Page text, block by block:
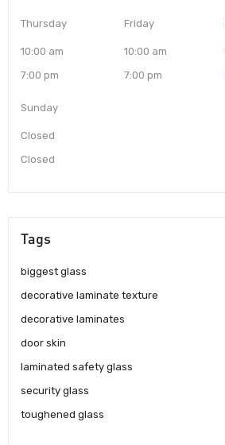
Thursday
10:00 am
7:00 pm
Friday
10:00 am
7:00 pm
Sunday
Closed
Closed
Tags
biggest glass
decorative laminate texture
decorative laminates
door skin
laminated safety glass
security glass
toughened glass